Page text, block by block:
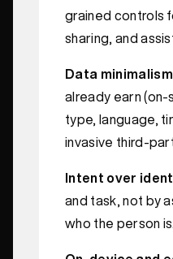
grained controls
sharing, and
Data
already earn
type, language,
invasive third-
Intent over
and task, not by
who the person is.